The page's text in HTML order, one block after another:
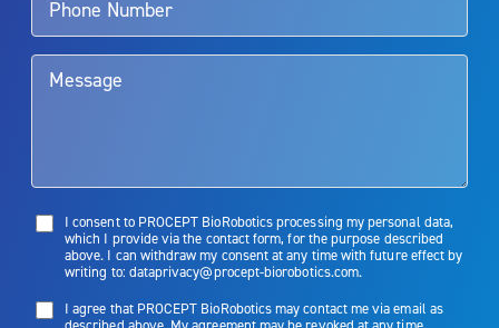
them. Patients and doctors should review the potential benefits and
limitations of treatment together.